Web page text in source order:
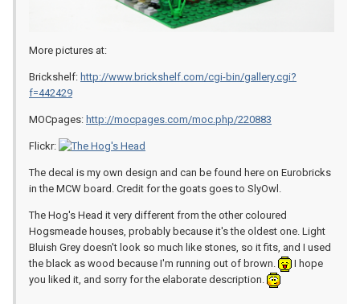
More pictures at:
Brickshelf: http://www.brickshelf.com/cgi-bin/gallery.cgi?
f=442429
MOCpages: http://mocpages.com/moc.php/220883
Flickr:
The decal is my own design and can be found here on Eurobricks
in the MCW board. Credit for the goats goes to SlyOwl.
The Hog's Head it very different from the other coloured
Hogsmeade houses, probably because it's the oldest one. Light
Bluish Grey doesn't look so much like stones, so it fits, and I used
the black as wood because I'm running out of brown.
I hope
you liked it, and sorry for the elaborate description.